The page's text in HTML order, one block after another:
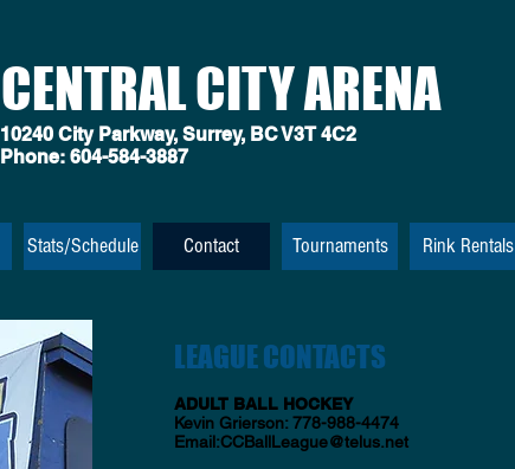
CENTRAL CITY ARENA
10240 City Parkway, Surrey, BC V3T 4C2
Phone: 604-584-3887
Stats/Schedule Contact Tournaments Rink Rentals
LEAGUE CONTACTS
ADULT BALL HOCKEY
Kevin Grierson: 778-988-4474
Email:CCBallLeague@telus.net